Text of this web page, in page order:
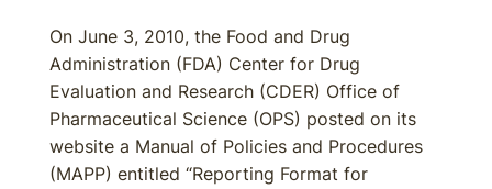
On June 3, 2010, the Food and Drug
Administration (FDA) Center for Drug
Evaluation and Research (CDER) Office of
Pharmaceutical Science (OPS) posted on its
website a Manual of Policies and Procedures
(MAPP) entitled “Reporting Format for